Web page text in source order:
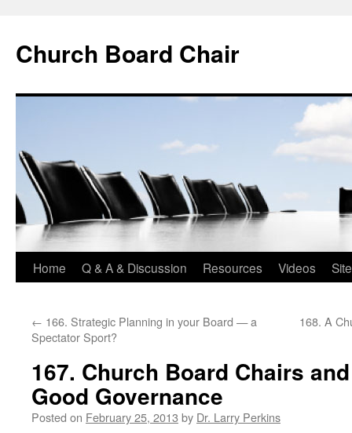
Church Board Chair
Skip
content
Home Q & A & Discussion Resources Videos
← 166. Strategic Planning in your Board — a
Spectator Sport?
168. A
167. Church Board Chairs
Good Governance
Posted on February 25, 2013 by Dr. Larry Perkins